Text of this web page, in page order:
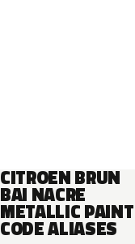
CITROEN BRUN
BAI NACRE
METALLIC PAINT
CODE ALIASES